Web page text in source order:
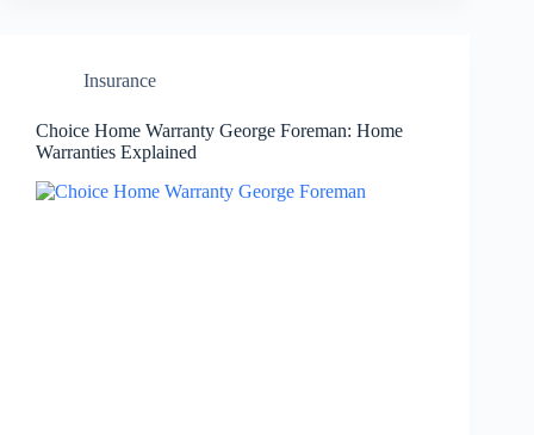
Insurance
Choice Home Warranty George Foreman: Home
Warranties Explained